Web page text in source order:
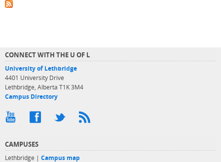
CONNECT WITH THE U OF L
University of Lethbridge
4401 University Drive
Lethbridge, Alberta T1K 3M4
Campus Directory
CAMPUSES
Lethbridge | Campus map